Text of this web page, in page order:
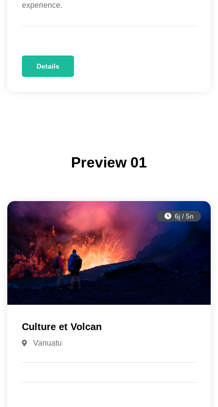
experience.
Details
Preview 01
6j / 5n
Culture et Volcan
Vanuatu